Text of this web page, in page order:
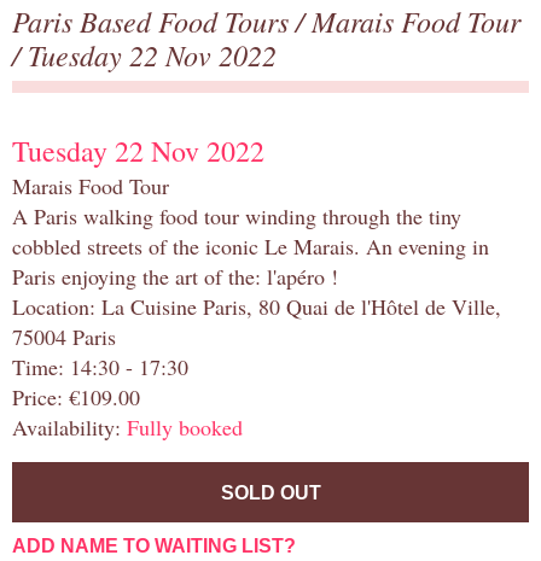
Paris Based Food Tours/Marais Food Tour
/ Tuesday 22 Nov 2022
Tuesday 22 Nov 2022
Marais Food Tour
A Paris walking food tour winding through the tiny
cobbled streets of the iconic Le Marais. An evening in
Paris enjoying the art of the: l'apéro !
Location: La Cuisine Paris, 80 Quai de l'Hôtel de Ville,
75004 Paris
Time: 14:30 - 17:30
Price: €109.00
Availability: Fully booked
SOLD OUT
ADD NAME TO WAITING LIST?